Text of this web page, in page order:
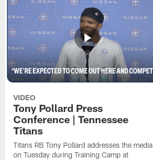
VIDEO
Tony Pollard Press
Conference | Tennessee
Titans
Titans RB Tony Pollard addresses the media
on Tuesday during Training Camp at